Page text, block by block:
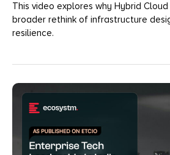
This video explores why Hybrid
broader rethink of infrastructure
resilience.